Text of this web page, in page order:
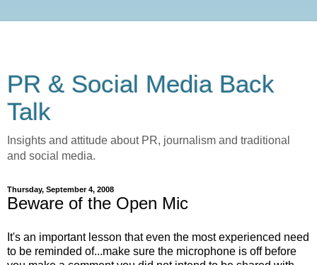
PR & Social Media Back
Talk
Insights and attitude about PR, journalism and traditional
and social media.
Thursday, September 4, 2008
Beware of the Open Mic
It's an important lesson that even the most experienced need
to be reminded of...make sure the microphone is off before